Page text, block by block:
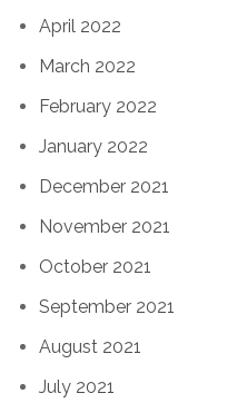
April 2022
March 2022
February 2022
January 2022
December 2021
November 2021
October 2021
September 2021
August 2021
July 2021